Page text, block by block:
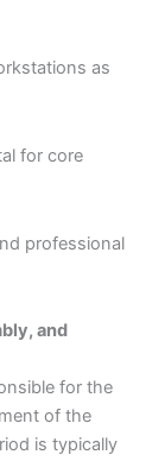
as
for core
professional
and
for the
of the
is typically